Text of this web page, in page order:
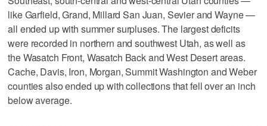
like Garfield, Grand, Millard San Juan, Sevier and Wayne —
all ended up with summer surpluses. The largest deficits
were recorded in northern and southwest Utah, as well as
the Wasatch Front, Wasatch Back and West Desert areas.
Cache, Davis, Iron, Morgan, Summit Washington and Weber
counties also ended up with collections that fell over an inch
below average.